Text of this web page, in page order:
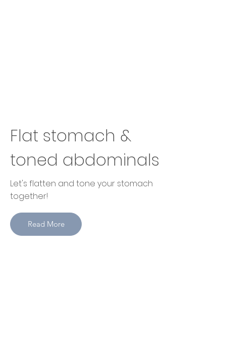
Flat stomach &
toned abdominals
Let's flatten and tone your stomach
together!
Read More